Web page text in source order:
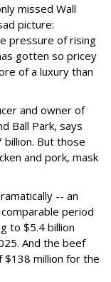
missed Wall
picture:
pressure of rising
gotten so pricey
of a luxury than
and owner of
Ball Park, says
But those
and pork, mask
-- an
period
to $5.4 billion
And the beef
million for the